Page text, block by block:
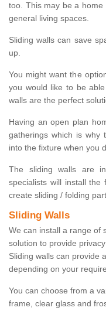
too. This may be a
general living spaces.
Sliding walls can save
up.
You might want the
you would like to be
walls are the perfect
Having an open plan
gatherings which is why
into the fixture when you
The sliding walls are
specialists will install
create sliding / folding
Sliding Walls
We can install a range of
solution to provide
Sliding walls can provide
depending on your
You can choose from a
frame, clear glass and